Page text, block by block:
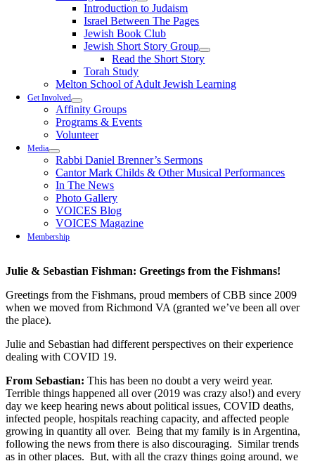
Introduction to Judaism
Israel Between The Pages
Jewish Book Club
Jewish Short Story Group
Read the Short Story
Torah Study
Melton School of Adult Jewish Learning
Get Involved
Affinity Groups
Programs & Events
Volunteer
Media
Rabbi Daniel Brenner’s Sermons
Cantor Mark Childs & Other Musical Performances
In The News
Photo Gallery
VOICES Blog
VOICES Magazine
Membership
Julie & Sebastian Fishman: Greetings from the Fishmans!
Greetings from the Fishmans, proud members of CBB since 2009
when we moved from Richmond VA (granted we’ve been all over
the place).
Julie and Sebastian had different perspectives on their experience
dealing with COVID 19.
From Sebastian: This has been no doubt a very weird year.
Terrible things happened all over (2019 was crazy also!) and every
day we keep hearing news about political issues, COVID deaths,
infected people, hospitals reaching capacity, and affected people
growing in quantity all over. Being that my family is in Argentina,
following the news from there is also discouraging. Similar trends
as in other places. But, with all the crazy things going around, we